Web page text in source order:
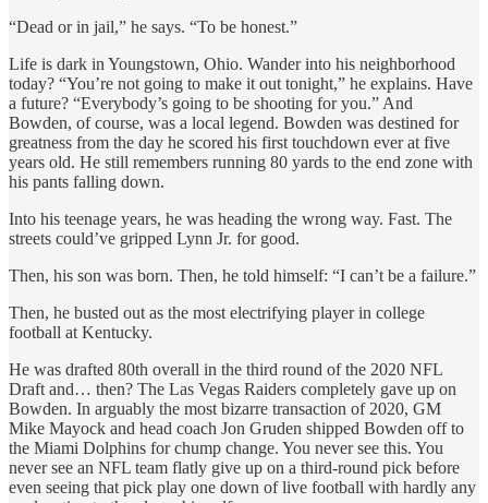
“Dead or in jail,” he says. “To be honest.”
Life is dark in Youngstown, Ohio. Wander into his neighborhood
today? “You’re not going to make it out tonight,” he explains. Have
a future? “Everybody’s going to be shooting for you.” And
Bowden, of course, was a local legend. Bowden was destined for
greatness from the day he scored his first touchdown ever at five
years old. He still remembers running 80 yards to the end zone with
his pants falling down.
Into his teenage years, he was heading the wrong way. Fast. The
streets could’ve gripped Lynn Jr. for good.
Then, his son was born. Then, he told himself: “I can’t be a failure.”
Then, he busted out as the most electrifying player in college
football at Kentucky.
He was drafted 80th overall in the third round of the 2020 NFL
Draft and… then? The Las Vegas Raiders completely gave up on
Bowden. In arguably the most bizarre transaction of 2020, GM
Mike Mayock and head coach Jon Gruden shipped Bowden off to
the Miami Dolphins for chump change. You never see this. You
never see an NFL team flatly give up on a third-round pick before
even seeing that pick play one down of live football with hardly any